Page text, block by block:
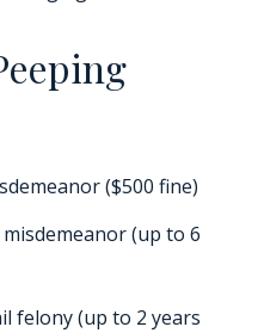
($500 fine)
(up to 6
felony (up to 2 years